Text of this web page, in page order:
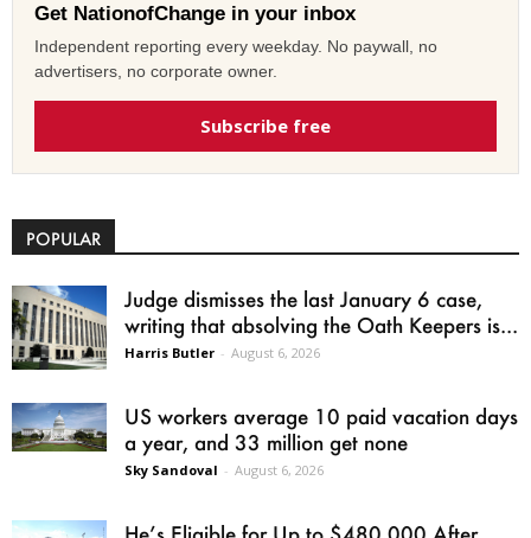
Get NationofChange in your inbox
Independent reporting every weekday. No paywall, no
advertisers, no corporate owner.
Subscribe free
POPULAR
Judge dismisses the last January 6 case,
writing that absolving the Oath Keepers is...
Harris Butler - August 6, 2026
US workers average 10 paid vacation days
a year, and 33 million get none
Sky Sandoval - August 6, 2026